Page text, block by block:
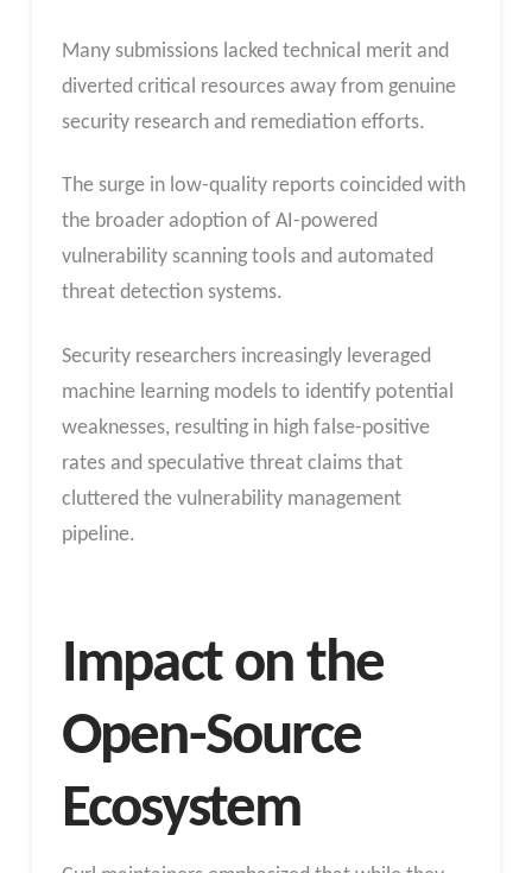
Many submissions lacked technical merit and
diverted critical resources away from genuine
security research and remediation efforts.
The surge in low-quality reports coincided with
the broader adoption of AI-powered
vulnerability scanning tools and automated
threat detection systems.
Security researchers increasingly leveraged
machine learning models to identify potential
weaknesses, resulting in high false-positive
rates and speculative threat claims that
cluttered the vulnerability management
pipeline.
Impact on the
Open-Source
Ecosystem